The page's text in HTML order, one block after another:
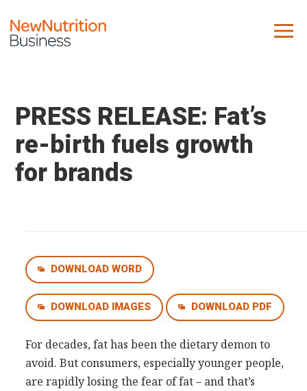
Company
Contact us
What we do
10 Key Trends
Reports
Case Studies
Consultancy
Presentations
Videos
PRESS RELEASE: Fat’s
re-birth fuels growth
for brands
DOWNLOAD WORD
DOWNLOAD IMAGES DOWNLOAD PDF
For decades, fat has been the dietary demon to
avoid. But consumers, especially younger people,
are rapidly losing the fear of fat – and that’s